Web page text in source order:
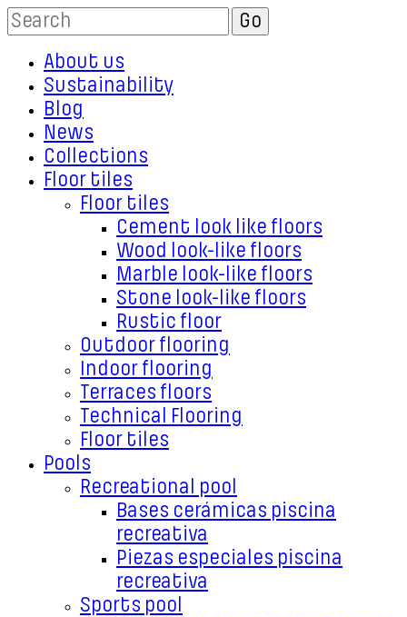
About us
Sustainability
Blog
News
Collections
Floor tiles
Floor tiles
Cement look like floors
Wood look-like floors
Marble look-like floors
Stone look-like floors
Rustic floor
Outdoor flooring
Indoor flooring
Terraces floors
Technical Flooring
Floor tiles
Pools
Recreational pool
Bases cerámicas piscina
recreativa
Piezas especiales piscina
recreativa
Sports pool